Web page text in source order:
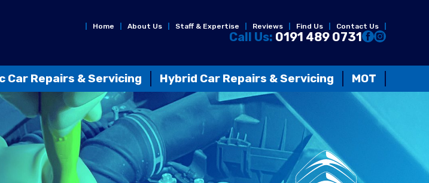
Home About Us Staff & Expertise Reviews Find Us Contact Us
Call Us: 0191 489 0731
Car Repairs & Servicing Hybrid Car Repairs & Servicing MOT